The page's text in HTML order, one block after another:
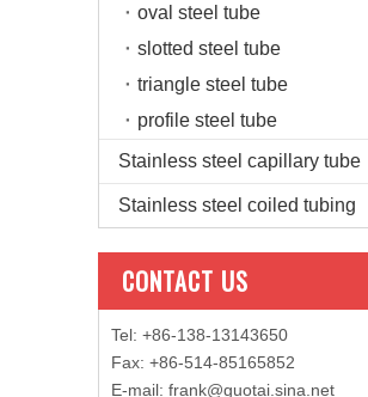
oval steel tube
slotted steel tube
triangle steel tube
profile steel tube
Stainless steel capillary tube
Stainless steel coiled tubing
CONTACT US
Tel: +86-138-13143650
Fax: +86-514-85165852
E-mail: frank@guotai.sina.net